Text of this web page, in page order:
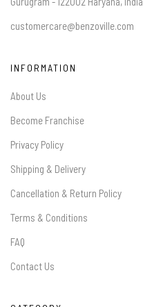
customercare@benzoville.com
INFORMATION
About Us
Become Franchise
Privacy Policy
Shipping & Delivery
Cancellation & Return Policy
Terms & Conditions
FAQ
Contact Us